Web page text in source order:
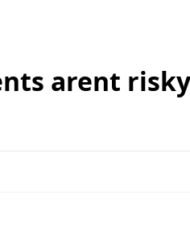
arent risky